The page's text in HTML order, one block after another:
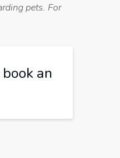
pets. For
an